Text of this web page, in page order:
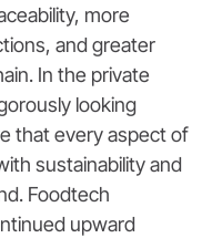
more
and greater
In the private
looking
that every aspect of
sustainability and
Foodtech
upward